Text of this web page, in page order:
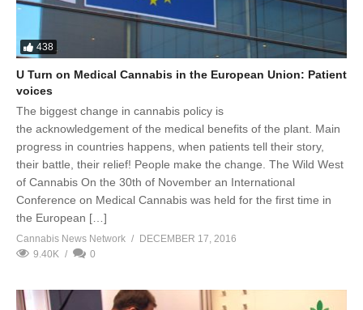
438
U Turn on Medical Cannabis in the European Union: Patient
voices
The biggest change in cannabis policy is
the acknowledgement of the medical benefits of the plant. Main
progress in countries happens, when patients tell their story,
their battle, their relief! People make the change. The Wild West
of Cannabis On the 30th of November an International
Conference on Medical Cannabis was held for the first time in
the European […]
Cannabis News Network
DECEMBER 17, 2016
9.40K
0